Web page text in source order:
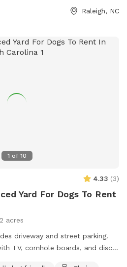
Raleigh, NC
1 of 10
4.33 (3)
Yard For Dogs To Rent
acres
driveway and street parking.
TV, cornhole boards, and disc